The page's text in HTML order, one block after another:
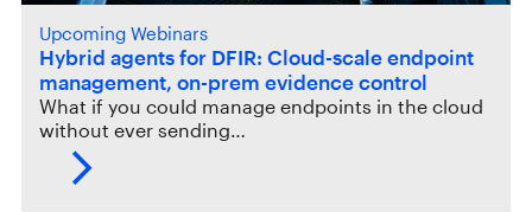
Upcoming Webinars
Hybrid agents for DFIR: Cloud-scale endpoint
management, on-prem evidence control
What if you could manage endpoints in the cloud
without ever sending…